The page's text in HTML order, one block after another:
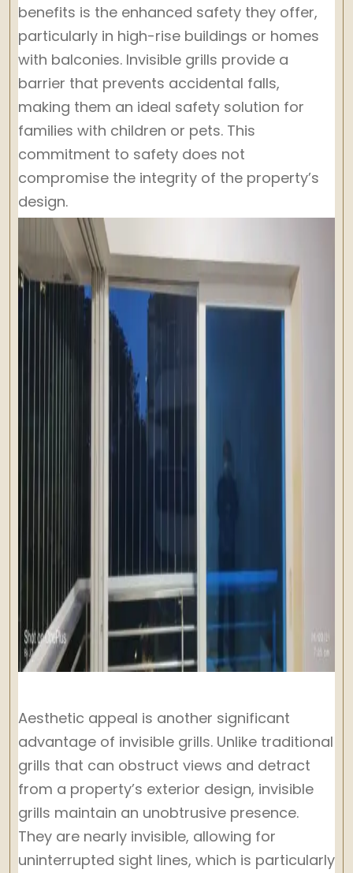
benefits is the enhanced safety they offer,
particularly in high-rise buildings or homes
with balconies. Invisible grills provide a
barrier that prevents accidental falls,
making them an ideal safety solution for
families with children or pets. This
commitment to safety does not
compromise the integrity of the property’s
design.
Aesthetic appeal is another significant
advantage of invisible grills. Unlike traditional
grills that can obstruct views and detract
from a property’s exterior design, invisible
grills maintain an unobtrusive presence.
They are nearly invisible, allowing for
uninterrupted sight lines, which is particularly